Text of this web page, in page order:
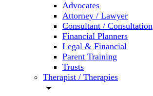
Advocates
Attorney / Lawyer
Consultant / Consultation
Financial Planners
Legal & Financial
Parent Training
Trusts
Therapist / Therapies
arrow_drop_down